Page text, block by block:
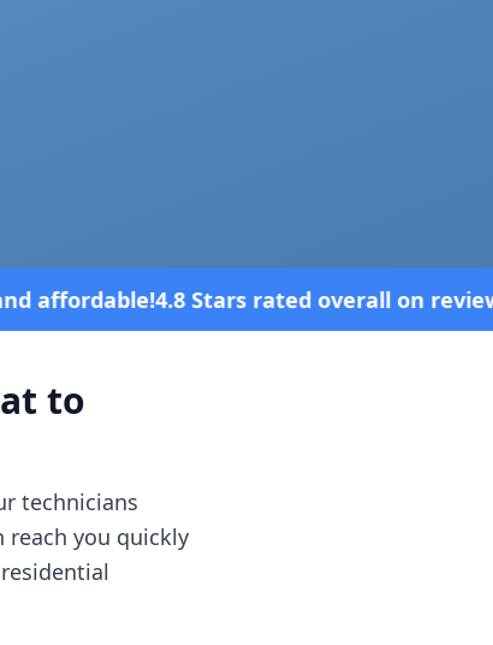
rated overall on review platforms
to
technicians
reach you quickly